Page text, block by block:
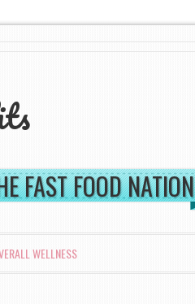
FAST FOOD NATION
WELLNESS